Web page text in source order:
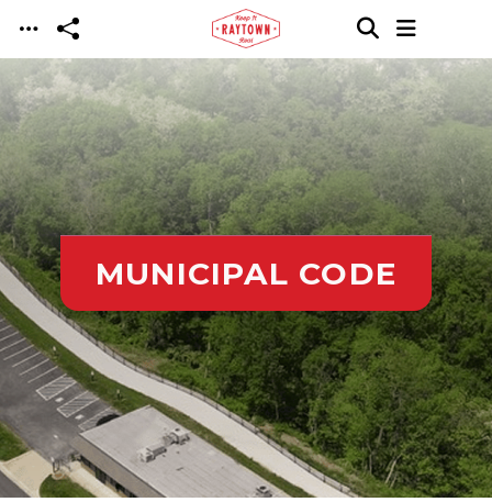
Skip to main content
MUNICIPAL CODE